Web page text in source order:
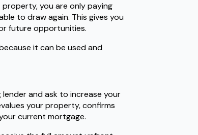
you are only paying
to draw again. This gives you
future opportunities.
it can be used and
and ask to increase your
your property, confirms
current mortgage.